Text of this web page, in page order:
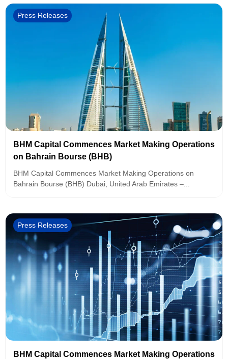
Press Releases
BHM Capital Commences Market Making Operations
on Bahrain Bourse (BHB)
BHM Capital Commences Market Making Operations on
Bahrain Bourse (BHB) Dubai, United Arab Emirates –...
Press Releases
BHM Capital Commences Market Making Operations